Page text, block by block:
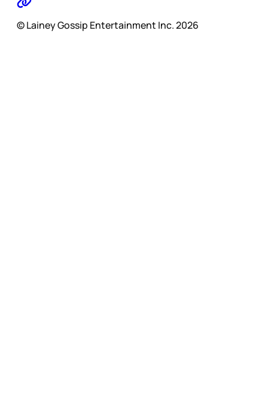
© Lainey Gossip Entertainment Inc. 2026